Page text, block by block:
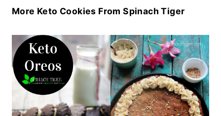
More Keto Cookies From Spinach Tiger